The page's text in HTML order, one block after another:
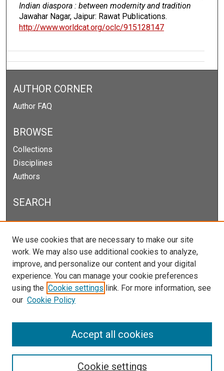
Indian diaspora : between modernity and tradition
Jawahar Nagar, Jaipur: Rawat Publications.
http://www.worldcat.org/oclc/915128147
AUTHOR CORNER
Author FAQ
BROWSE
Collections
Disciplines
Authors
SEARCH
Enter search terms:
Select context to search:
Advanced Search
Notify me via email orRSS
We use cookies that are necessary to make our site
work. We may also use additional cookies to analyze,
improve, and personalize our content and your digital
experience. You can manage your cookie preferences
using the Cookie settings link. For more information, see
our Cookie Policy
Cookie settings
Accept all cookies